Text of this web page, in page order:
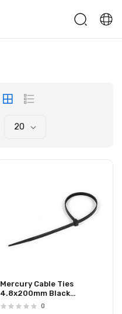
20
Mercury Cable Ties
4.8x200mm Black
782.027UK0